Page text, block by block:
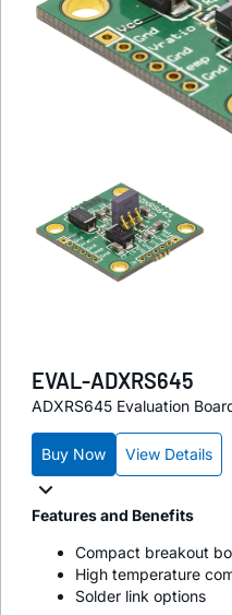
EVAL-ADXRS645
ADXRS645 Evaluation
Buy Now View Details
Features and Benefits
Compact breakout
High temperature
Solder link options